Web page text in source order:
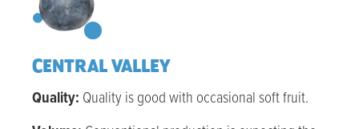
CENTRAL VALLEY
Quality: Quality is good with occasional soft fruit.